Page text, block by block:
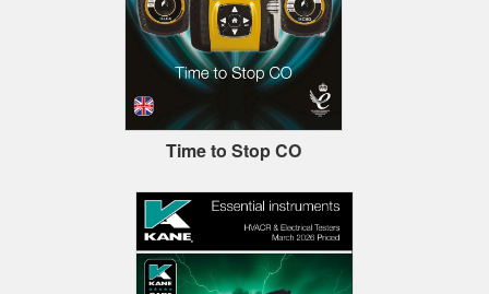
Time to Stop CO